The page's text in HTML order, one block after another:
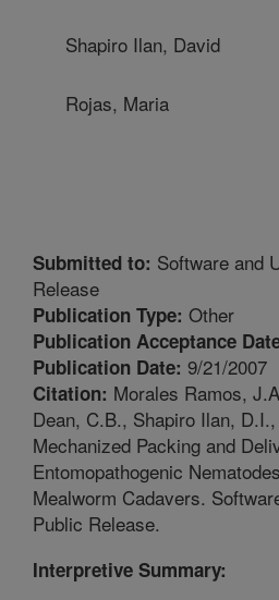
Shapiro Ilan, David
Rojas, Maria
Submitted to: Software and
Release
Publication Type: Other
Publication Acceptance
Publication Date: 9/21/2007
Citation: Morales Ramos,
Dean, C.B., Shapiro Ilan,
Mechanized Packing and
Entomopathogenic
Mealworm Cadavers.
Public Release.
Interpretive Summary: